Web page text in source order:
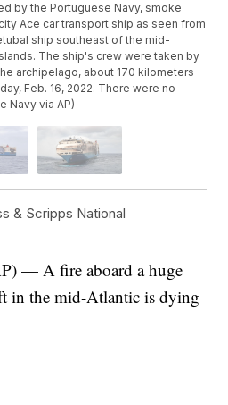
by the Portuguese Navy, smoke
Ace car transport ship as seen from
ship southeast of the mid-
The ship's crew were taken by
archipelago, about 170 kilometers
Feb. 16, 2022. There were no
Navy via AP)
& Scripps National
— A fire aboard a huge
in the mid-Atlantic is dying